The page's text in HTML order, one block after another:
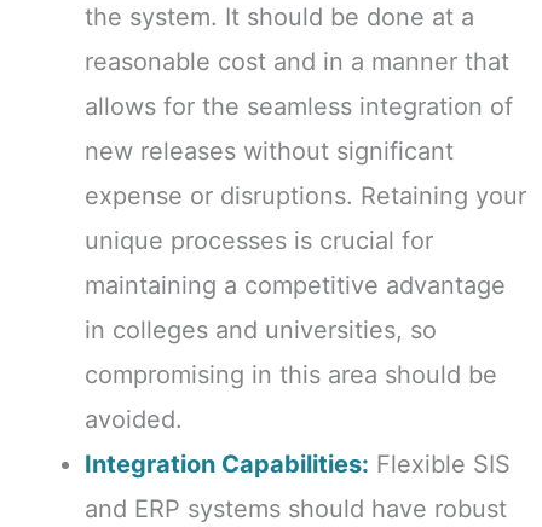
the system. It should be done at a
reasonable cost and in a manner that
allows for the seamless integration of
new releases without significant
expense or disruptions. Retaining your
unique processes is crucial for
maintaining a competitive advantage
in colleges and universities, so
compromising in this area should be
avoided.
Integration Capabilities: Flexible SIS
and ERP systems should have robust